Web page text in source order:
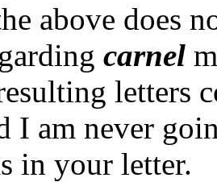
above does
carnel
letters
I am never
in your letter.